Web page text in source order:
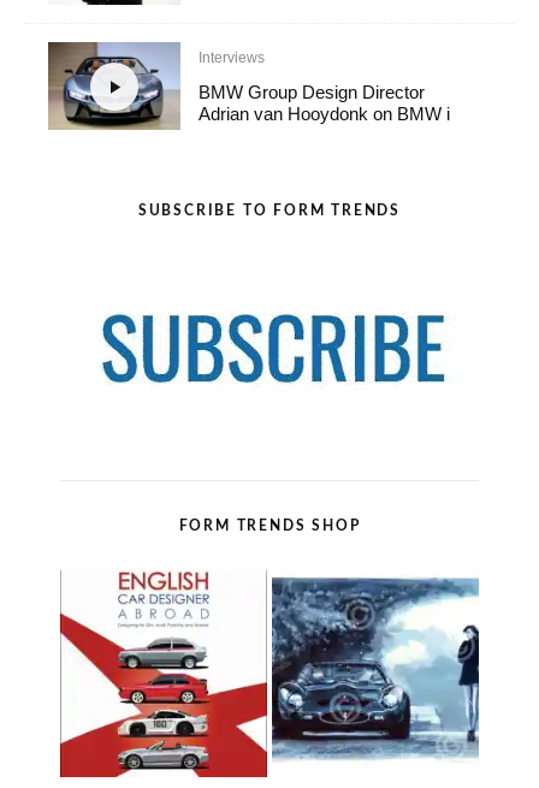
Interviews
BMW Group Design Director
Adrian van Hooydonk on BMW i
SUBSCRIBE TO FORM TRENDS
FORM TRENDS SHOP